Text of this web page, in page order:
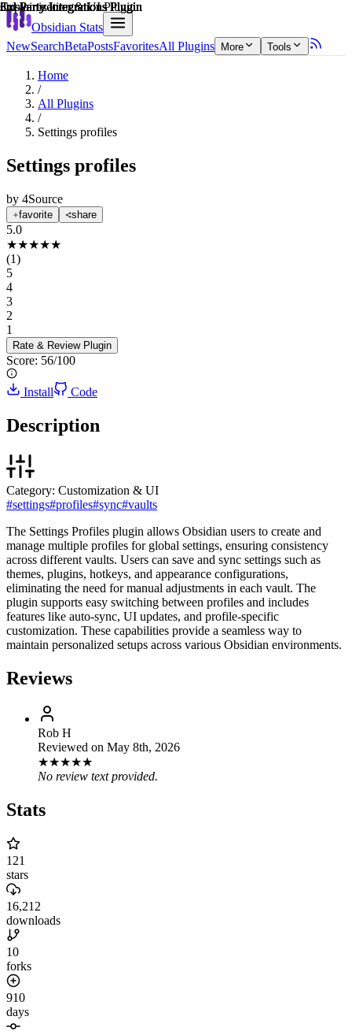
Obsidian Stats
NewSearchBetaPostsFavoritesAll Plugins More Tools
Home
/
All Plugins
/
Settings profiles
Settings profiles
by 4Source
favorite share
5.0
★★★★★
(1)
5
4
3
2
1
Rate & Review Plugin
Score: 56/100
Explain score
Install Code
Description
Customization & UI Plugin
Category: Customization & UI
#settings#profiles#sync#vaults
The Settings Profiles plugin allows Obsidian users to create and
manage multiple profiles for global settings, ensuring consistency
across different vaults. Users can save and sync settings such as
themes, plugins, hotkeys, and appearance configurations,
eliminating the need for manual adjustments in each vault. The
plugin supports easy switching between profiles and includes
features like auto-sync, UI updates, and profile-specific
customization. These capabilities provide a seamless way to
maintain personalized setups across various Obsidian environments.
Reviews
Rob H
Reviewed on May 8th, 2026
★★★★★
No review text provided.
Stats
121
stars
16,212
downloads
10
forks
910
days
3rd Party Integrations Plugin
3rd Party Integrations Plugin
3rd Party Integrations Plugin
3rd Party Integrations Plugin
3rd Party Integrations Plugin